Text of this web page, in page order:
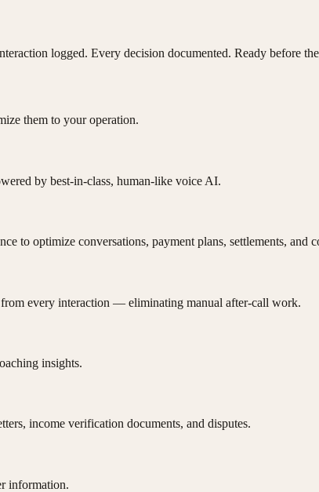
logged. Every decision documented. Ready before
them to your operation.
by best-in-class, human-like voice AI.
to optimize conversations, payment plans, settlements, and
from every interaction — eliminating manual after-call work.
insights.
income verification documents, and disputes.
information.